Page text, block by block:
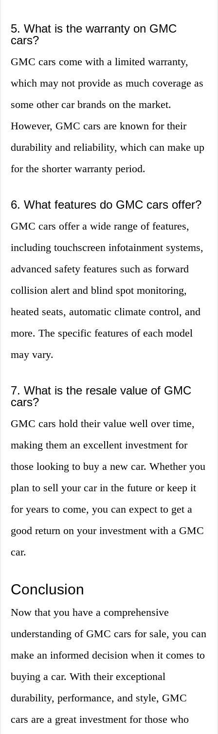
5. What is the warranty on GMC
cars?
GMC cars come with a limited warranty,
which may not provide as much coverage as
some other car brands on the market.
However, GMC cars are known for their
durability and reliability, which can make up
for the shorter warranty period.
6. What features do GMC cars offer?
GMC cars offer a wide range of features,
including touchscreen infotainment systems,
advanced safety features such as forward
collision alert and blind spot monitoring,
heated seats, automatic climate control, and
more. The specific features of each model
may vary.
7. What is the resale value of GMC
cars?
GMC cars hold their value well over time,
making them an excellent investment for
those looking to buy a new car. Whether you
plan to sell your car in the future or keep it
for years to come, you can expect to get a
good return on your investment with a GMC
car.
Conclusion
Now that you have a comprehensive
understanding of GMC cars for sale, you can
make an informed decision when it comes to
buying a car. With their exceptional
durability, performance, and style, GMC
cars are a great investment for those who